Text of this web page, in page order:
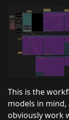
This is the
models in
obviously work